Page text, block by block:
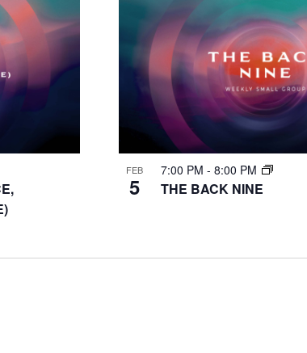
FEB
5
7:00 PM - 8:00 PM
THE BACK NINE